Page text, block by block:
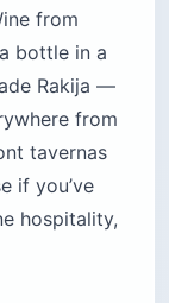
from
bottle in a
Rakija —
from
tavernas
if you’ve
hospitality,